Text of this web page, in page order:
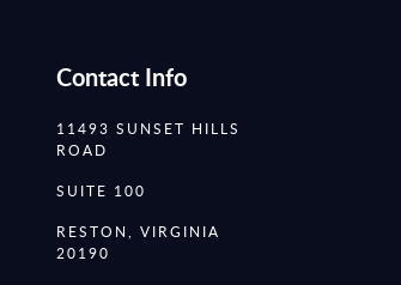
Contact Info
11493 SUNSET HILLS
ROAD
SUITE 100
RESTON, VIRGINIA
20190